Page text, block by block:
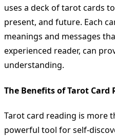
uses a deck of tarot cards
present, and future. Each
meanings and messages
experienced reader, can
understanding.
The Benefits of Tarot Card
Tarot card reading is more
powerful tool for self-